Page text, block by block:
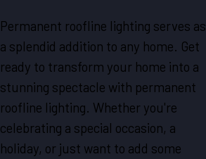
Permanent roofline lighting serves as
a splendid addition to any home. Get
ready to transform your home into a
stunning spectacle with permanent
roofline lighting. Whether you're
celebrating a special occasion, a
holiday, or just want to add some